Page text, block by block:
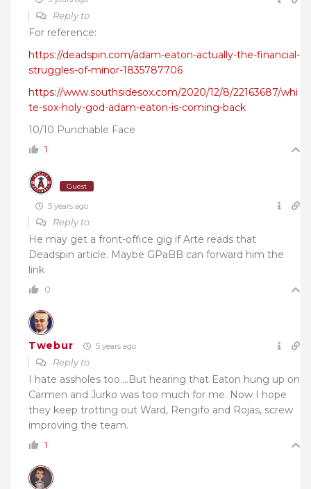
Reply to
For reference:
https://deadspin.com/adam-eaton-actually-the-financial-
struggles-of-minor-1835787706
https://www.southsidesox.com/2020/12/8/22163687/whi
te-sox-holy-god-adam-eaton-is-coming-back
10/10 Punchable Face
1
Guest
5 years ago
Reply to
He may get a front-office gig if Arte reads that
Deadspin article. Maybe GPaBB can forward him the
link
0
Twebur 5 years ago
Reply to
I hate assholes too….But hearing that Eaton hung up on
Carmen and Jurko was too much for me. Now I hope
they keep trotting out Ward, Rengifo and Rojas, screw
improving the team.
1